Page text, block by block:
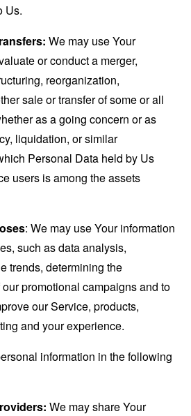
Us.
We may use Your
or conduct a merger,
reorganization,
sale or transfer of some or all
as a going concern or as
liquidation, or similar
Personal Data held by Us
users is among the assets
: We may use Your information
such as data analysis,
trends, determining the
promotional campaigns and to
our Service, products,
and your experience.
information in the following
We may share Your